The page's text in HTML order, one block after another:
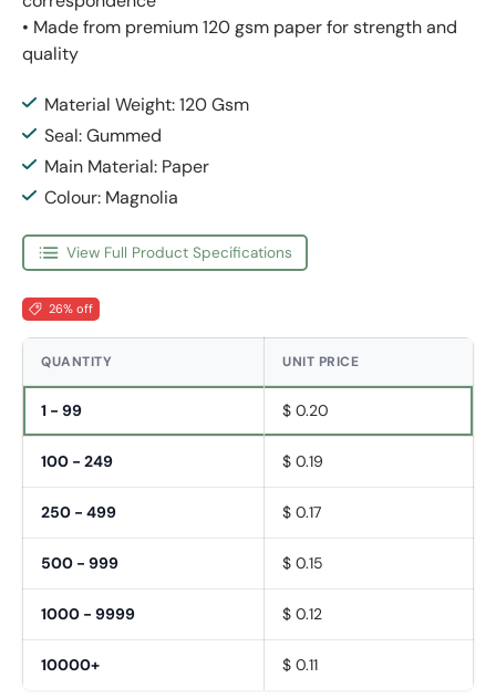
• Made from premium 120 gsm paper for strength and
quality
Material Weight: 120 Gsm
Seal: Gummed
Main Material: Paper
Colour: Magnolia
View Full Product Specifications
26% off
QUANTITY UNIT PRICE
1 - 99 $ 0.20
100 - 249 $ 0.19
250 - 499 $ 0.17
500 - 999 $ 0.15
1000 - 9999 $ 0.12
10000+ $ 0.11